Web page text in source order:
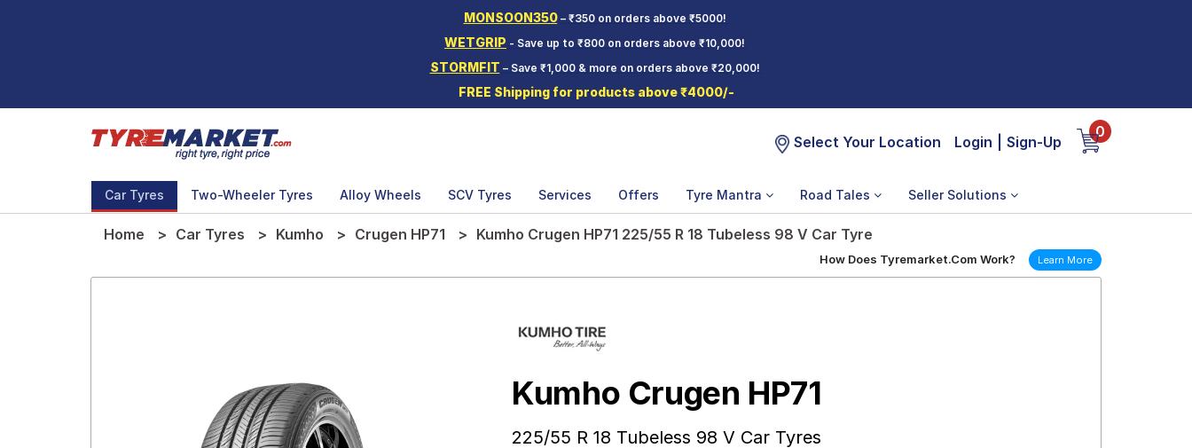
MONSOON350– ₹350 on orders above ₹5000!
WETGRIP - Save up to ₹800 on orders above ₹10,000!
STORMFIT – Save ₹1,000 & more on orders above ₹20,000!
FREE Shipping for products above ₹4000/-
Select Your Location Login Sign-Up
0
Car Tyres Two-Wheeler Tyres Alloy Wheels SCV Tyres Services Offers Tyre Mantra Road Tales Seller Solutions
Home Car Tyres Kumho Crugen HP71 Kumho Crugen HP71 225/55 R 18 Tubeless 98 V Car Tyre
How Does Tyremarket.Com Work? Learn More
Kumho Crugen HP71
225/55 R 18 Tubeless 98 V Car Tyres